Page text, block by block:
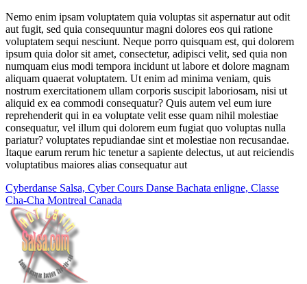
Nemo enim ipsam voluptatem quia voluptas sit aspernatur aut odit
aut fugit, sed quia consequuntur magni dolores eos qui ratione
voluptatem sequi nesciunt. Neque porro quisquam est, qui dolorem
ipsum quia dolor sit amet, consectetur, adipisci velit, sed quia non
numquam eius modi tempora incidunt ut labore et dolore magnam
aliquam quaerat voluptatem. Ut enim ad minima veniam, quis
nostrum exercitationem ullam corporis suscipit laboriosam, nisi ut
aliquid ex ea commodi consequatur? Quis autem vel eum iure
reprehenderit qui in ea voluptate velit esse quam nihil molestiae
consequatur, vel illum qui dolorem eum fugiat quo voluptas nulla
pariatur? voluptates repudiandae sint et molestiae non recusandae.
Itaque earum rerum hic tenetur a sapiente delectus, ut aut reiciendis
voluptatibus maiores alias consequatur aut
Cyberdanse Salsa, Cyber Cours Danse Bachata enligne, Classe
Cha-Cha Montreal Canada